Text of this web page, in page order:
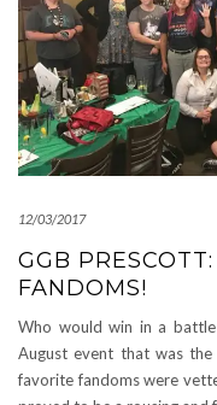
12/03/2017
GGB
FANDOMS!
Who would win in a
August event that was
favorite fandoms were